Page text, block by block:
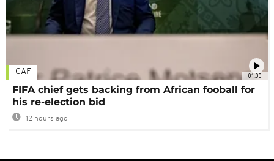
01:00
CAF
FIFA chief gets backing from African fooball for
his re-election bid
12 hours ago